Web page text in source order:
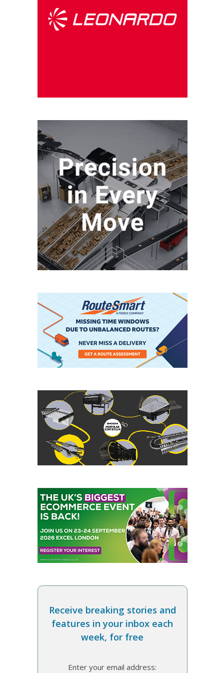
Receive breaking stories and
features in your inbox each
week, for free
Enter your email address: